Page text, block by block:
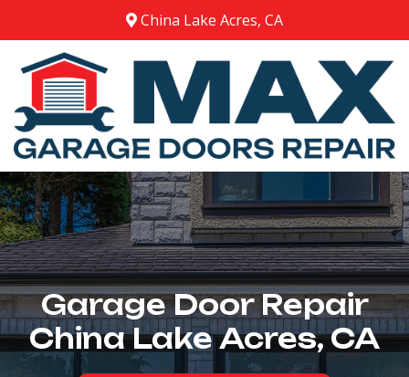
China Lake Acres, CA
Garage Door Repair
China Lake Acres, CA